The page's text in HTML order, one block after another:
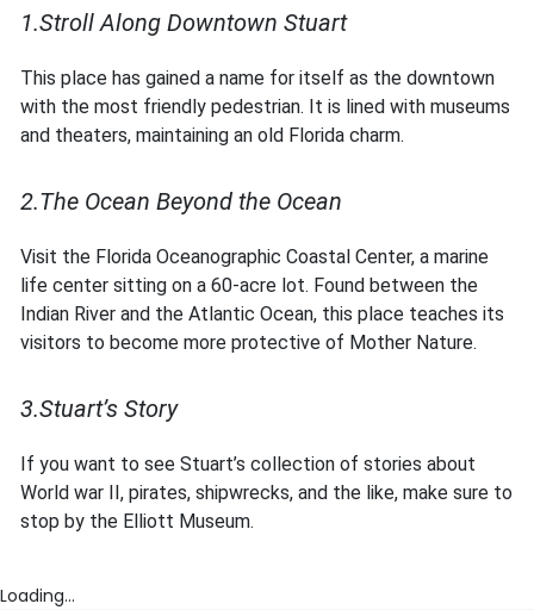
1.Stroll Along Downtown Stuart
This place has gained a name for itself as the downtown
with the most friendly pedestrian. It is lined with museums
and theaters, maintaining an old Florida charm.
2.The Ocean Beyond the Ocean
Visit the Florida Oceanographic Coastal Center, a marine
life center sitting on a 60-acre lot. Found between the
Indian River and the Atlantic Ocean, this place teaches its
visitors to become more protective of Mother Nature.
3.Stuart’s Story
If you want to see Stuart’s collection of stories about
World war II, pirates, shipwrecks, and the like, make sure to
stop by the Elliott Museum.
Loading...